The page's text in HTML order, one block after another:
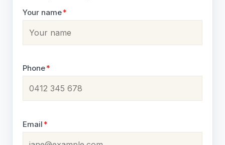
Your name*
Phone*
Email*